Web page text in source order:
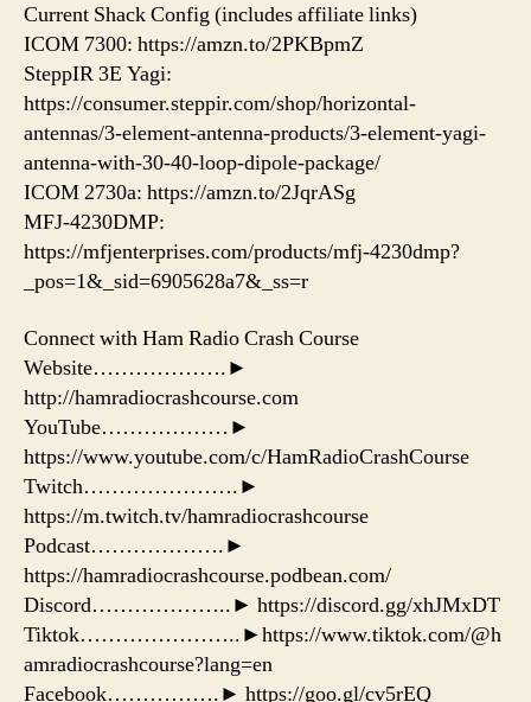
Current Shack Config (includes affiliate links)
ICOM 7300: https://amzn.to/2PKBpmZ
SteppIR 3E Yagi:
https://consumer.steppir.com/shop/horizontal-
antennas/3-element-antenna-products/3-element-yagi-
antenna-with-30-40-loop-dipole-package/
ICOM 2730a: https://amzn.to/2JqrASg​
MFJ-4230DMP:
https://mfjenterprises.com/products/mfj-4230dmp?
_pos=1&_sid=6905628a7&_ss=r
Connect with Ham Radio Crash Course
Website……………….►
http://hamradiocrashcourse.com
YouTube………………►
https://www.youtube.com/c/HamRadioCrashCourse
Twitch………………….►
https://m.twitch.tv/hamradiocrashcourse
Podcast……………….►
https://hamradiocrashcourse.podbean.com/
Discord………………..► https://discord.gg/xhJMxDT
Tiktok…………………..►https://www.tiktok.com/@h
amradiocrashcourse?lang=en
Facebook…………….► https://goo.gl/cv5rEQ